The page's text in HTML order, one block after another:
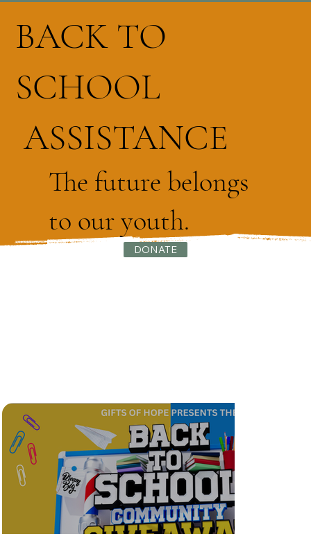
BACK TO
SCHOOL
ASSISTANCE
The future belongs
to our youth.
DONATE